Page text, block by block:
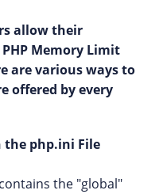
allow their
Memory Limit
are various ways to
offered by every
the php.ini File
the "global"